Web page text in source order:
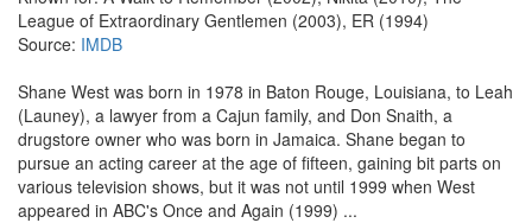
League of Extraordinary Gentlemen (2003), ER (1994)
Source: IMDB
Shane West was born in 1978 in Baton Rouge, Louisiana, to Leah
(Launey), a lawyer from a Cajun family, and Don Snaith, a
drugstore owner who was born in Jamaica. Shane began to
pursue an acting career at the age of fifteen, gaining bit parts on
various television shows, but it was not until 1999 when West
appeared in ABC's Once and Again (1999) ...